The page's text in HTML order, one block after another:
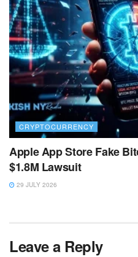
CRYPTOCURRENCY
Apple App Store Fake
$1.8M Lawsuit
29 JULY 2026
Leave a Reply